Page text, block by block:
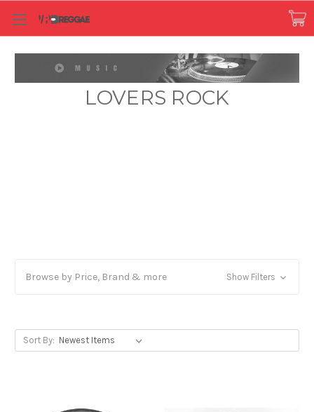
LOVERS ROCK
Browse by Price, Brand & more Show Filters
Sort By: